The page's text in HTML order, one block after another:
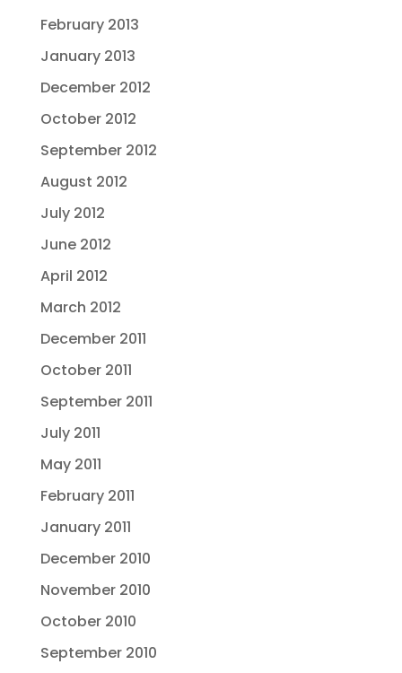
February 2013
January 2013
December 2012
October 2012
September 2012
August 2012
July 2012
June 2012
April 2012
March 2012
December 2011
October 2011
September 2011
July 2011
May 2011
February 2011
January 2011
December 2010
November 2010
October 2010
September 2010